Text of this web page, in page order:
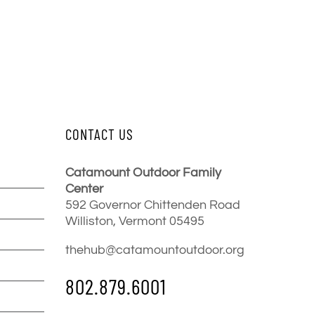
CONTACT US
Catamount Outdoor Family
Center
592 Governor Chittenden Road
Williston, Vermont 05495
thehub@catamountoutdoor.org
802.879.6001